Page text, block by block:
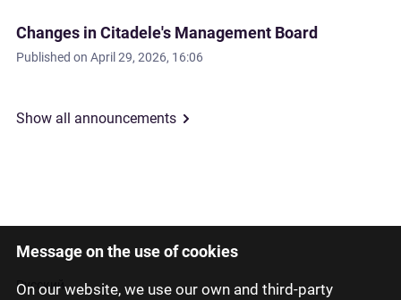
Message on the use of cookies
On our website, we use our own and third-party
Changes in Citadele's Management Board
Published on April 29, 2026, 16:06
Show all announcements
Latviski
Русский